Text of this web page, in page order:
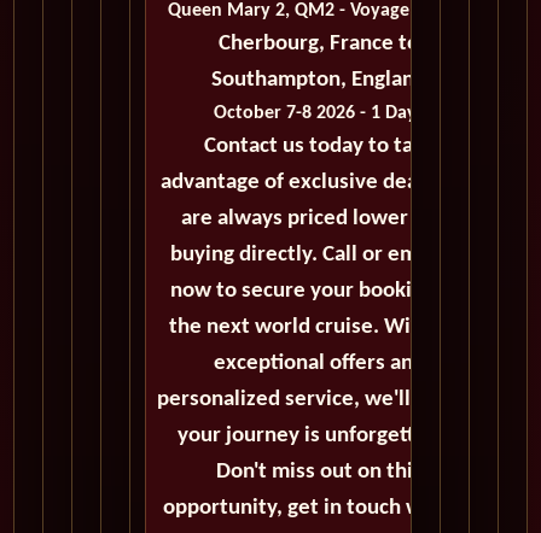
Queen Mary 2, QM2 - Voyage M422B
Cherbourg, France to
Southampton, England
October 7-8 2026 - 1 Days
Contact us today to take
advantage of exclusive deals that
are always priced lower than
buying directly. Call or email us
now to secure your booking for
the next world cruise. With our
exceptional offers and
personalized service, we'll ensure
your journey is unforgettable.
Don't miss out on this
opportunity, get in touch with us